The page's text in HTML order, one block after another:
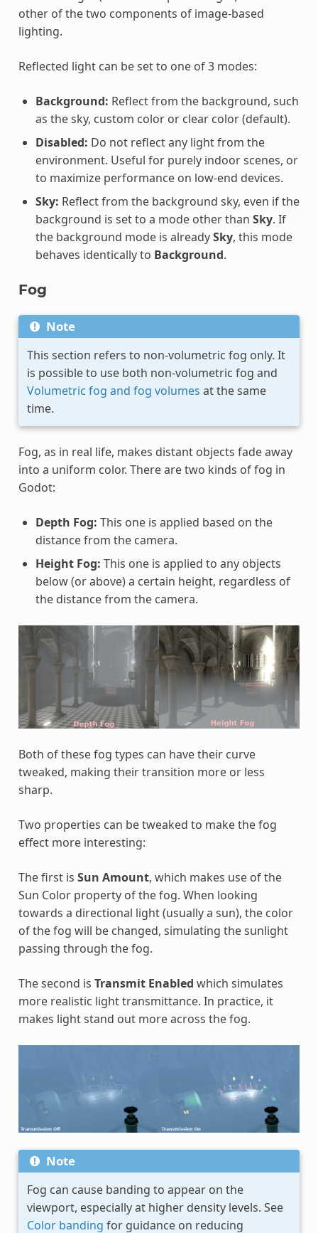
other of the two components of image-based
lighting.
Reflected light can be set to one of 3 modes:
Background: Reflect from the background, such
as the sky, custom color or clear color (default).
Disabled: Do not reflect any light from the
environment. Useful for purely indoor scenes, or
to maximize performance on low-end devices.
Sky: Reflect from the background sky, even if the
background is set to a mode other than Sky. If
the background mode is alreadySky, this mode
behaves identically to Background.
Fog
Note
This section refers to non-volumetric fog only. It
is possible to use both non-volumetric fog and
Volumetric fog and fog volumes at the same
time.
Fog, as in real life, makes distant objects fade away
into a uniform color. There are two kinds of fog in
Godot:
Depth Fog: This one is applied based on the
distance from the camera.
Height Fog: This one is applied to any objects
below (or above) a certain height, regardless of
the distance from the camera.
Both of these fog types can have their curve
tweaked, making their transition more or less
sharp.
Two properties can be tweaked to make the fog
effect more interesting:
The first is Sun Amount, which makes use of the
Sun Color property of the fog. When looking
towards a directional light (usually a sun), the color
of the fog will be changed, simulating the sunlight
passing through the fog.
The second is Transmit Enabled which simulates
more realistic light transmittance. In practice, it
makes light stand out more across the fog.
Note
Fog can cause banding to appear on the
viewport, especially at higher density levels. See
Color banding for guidance on reducing